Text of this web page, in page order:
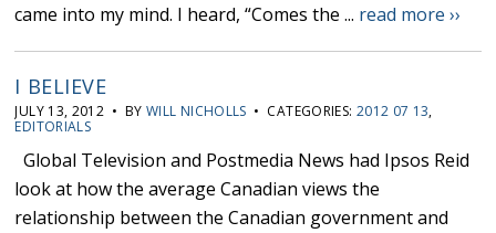
came into my mind. I heard, “Comes the ... read more ››
I BELIEVE
JULY 13, 2012 • BY WILL NICHOLLS • CATEGORIES: 2012 07 13,
EDITORIALS
Global Television and Postmedia News had Ipsos Reid
look at how the average Canadian views the
relationship between the Canadian government and